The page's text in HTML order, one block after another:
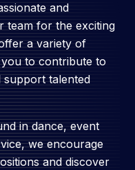
and
team for the exciting
a variety of
to contribute to
support talented
in dance, event
we encourage
and discover